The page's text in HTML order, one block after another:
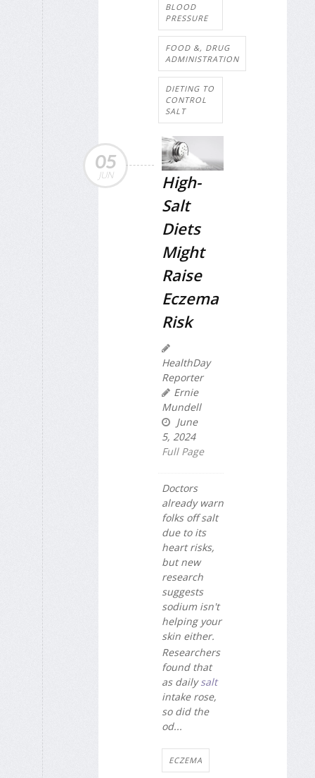
BLOOD
PRESSURE
FOOD &, DRUG
ADMINISTRATION
DIETING TO
CONTROL
SALT
05
JUN
High-
Salt
Diets
Might
Raise
Eczema
Risk
HealthDay
Reporter
Ernie
Mundell
June
5, 2024
Full Page
Doctors
already warn
folks off salt
due to its
heart risks,
but new
research
suggests
sodium isn't
helping your
skin either.
Researchers
found that
as dailysalt
intake rose,
so did the
od...
ECZEMA